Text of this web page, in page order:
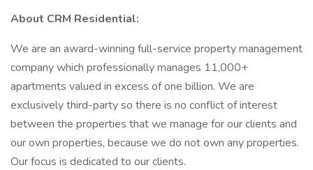
About CRM Residential:
We are an award-winning full-service property management
company which professionally manages 11,000+
apartments valued in excess of one billion. We are
exclusively third-party so there is no conflict of interest
between the properties that we manage for our clients and
our own properties, because we do not own any properties.
Our focus is dedicated to our clients.